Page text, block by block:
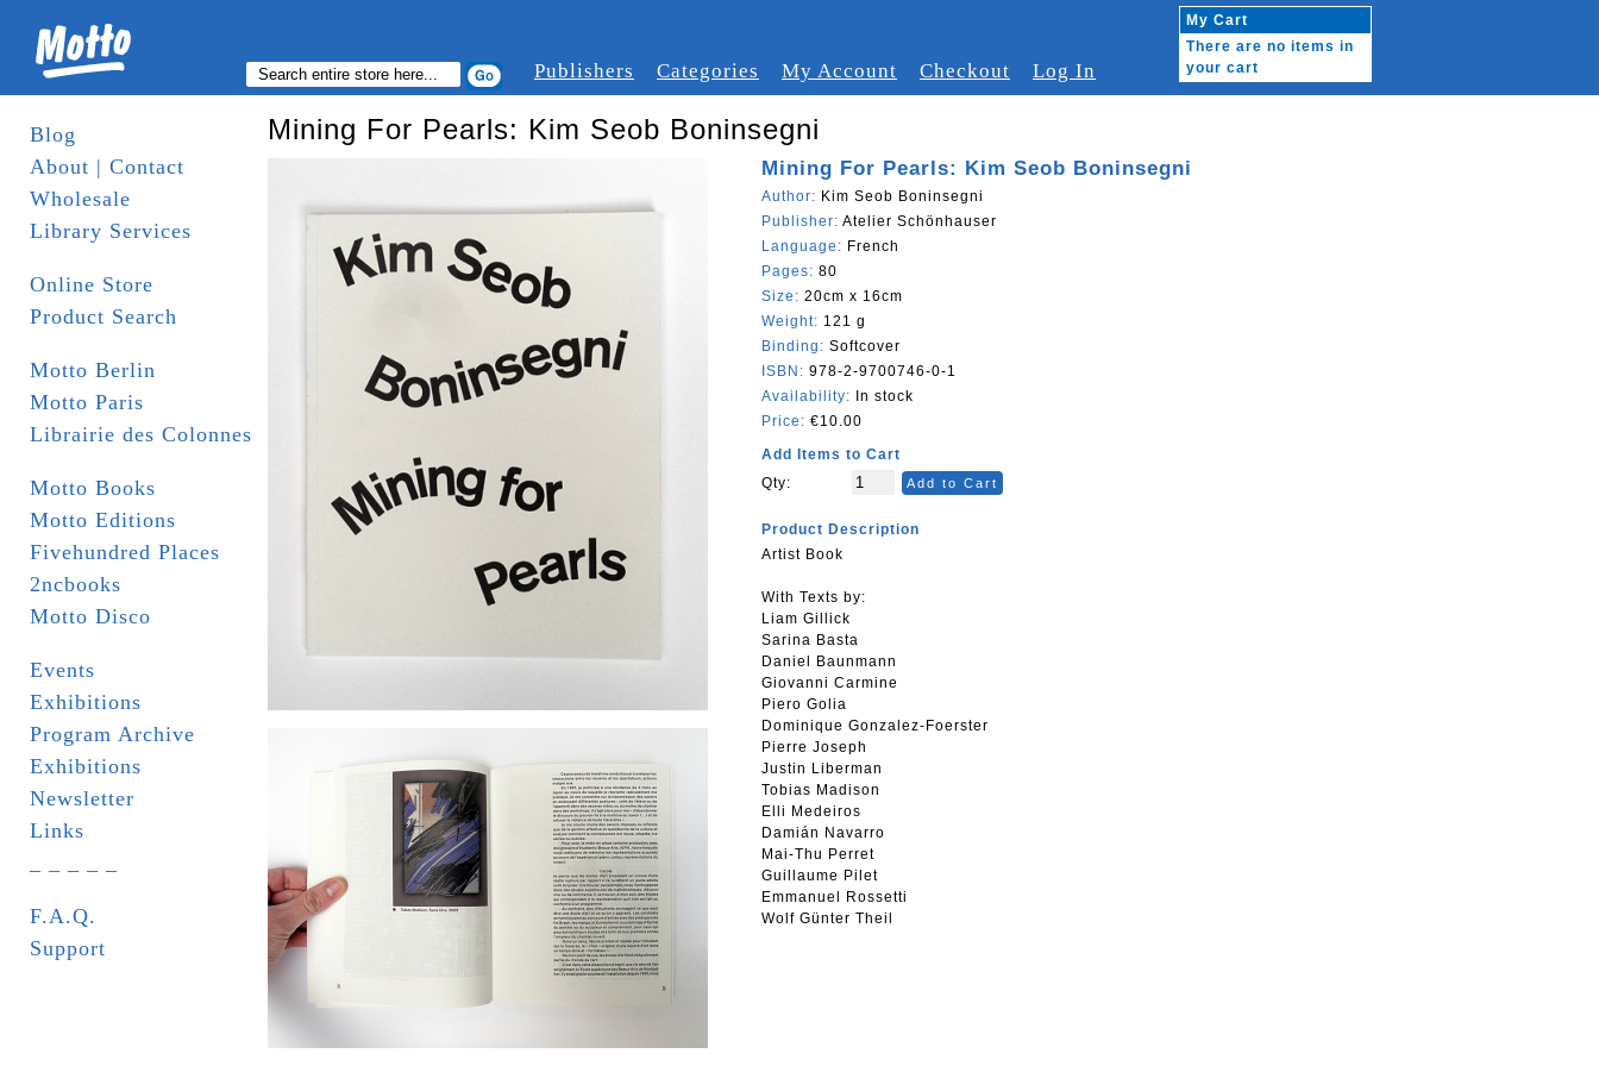
Publishers Categories My Account Checkout Log In
My Cart
There are no items in
your cart
Blog
About | Contact
Wholesale
Library Services
Online Store
Product Search
Motto Berlin
Motto Paris
Librairie des Colonnes
Motto Books
Motto Editions
Fivehundred Places
2ncbooks
Motto Disco
Events
Exhibitions
Program Archive
Exhibitions
Newsletter
Links
F.A.Q.
Support
Mining For Pearls: Kim Seob Boninsegni
Mining For Pearls: Kim Seob Boninsegni
Author: Kim Seob Boninsegni
Publisher: Atelier Schönhauser
Language: French
Pages: 80
Size: 20cm x 16cm
Weight: 121 g
Binding: Softcover
ISBN: 978-2-9700746-0-1
Availability: In stock
Price: €10.00
Add Items to Cart
Qty:
Add to Cart
Product Description
Artist Book
With Texts by:
Liam Gillick
Sarina Basta
Daniel Baunmann
Giovanni Carmine
Piero Golia
Dominique Gonzalez-Foerster
Pierre Joseph
Justin Liberman
Tobias Madison
Elli Medeiros
Damián Navarro
Mai-Thu Perret
Guillaume Pilet
Emmanuel Rossetti
Wolf Günter Theil